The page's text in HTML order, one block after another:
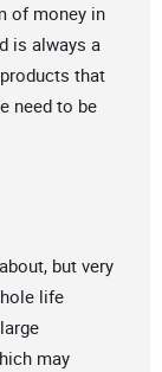
of money in
is always a
that
need to be
but very
life
may